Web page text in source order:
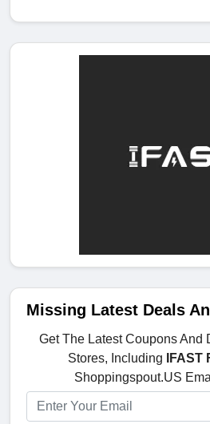
Missing Latest Deals
Get The Latest Coupons And
Stores, Including
IFAST
Shoppingspout.US